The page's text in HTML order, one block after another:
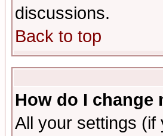
discussions.
Back to top
How do I change
All your settings (if